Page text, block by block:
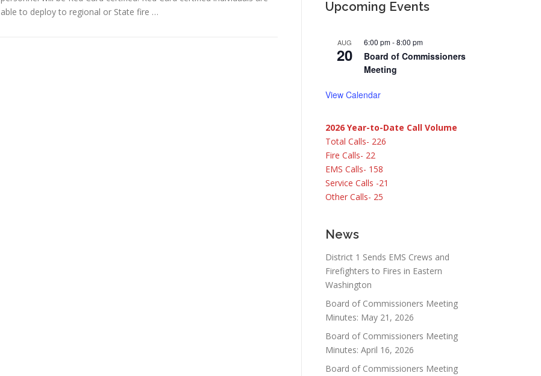
able to deploy to regional or State fire …
Upcoming Events
AUG
20
6:00 pm-8:00 pm
Board of Commissioners
Meeting
View Calendar
2026 Year-to-Date Call Volume
Total Calls- 226
Fire Calls- 22
EMS Calls- 158
Service Calls -21
Other Calls- 25
News
District 1 Sends EMS Crews and
Firefighters to Fires in Eastern
Washington
Board of Commissioners Meeting
Minutes: May 21, 2026
Board of Commissioners Meeting
Minutes: April 16, 2026
Board of Commissioners Meeting